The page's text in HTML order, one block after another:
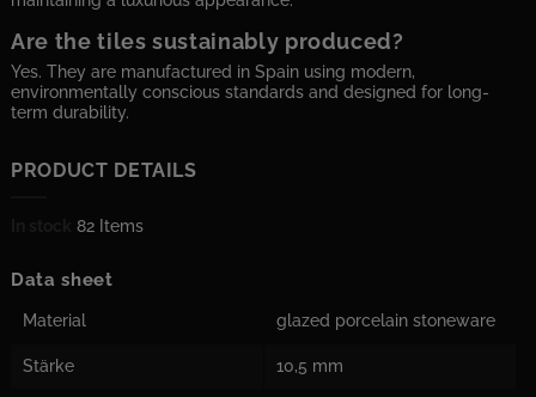
Are the tiles sustainably produced?
Yes. They are manufactured in Spain using modern,
environmentally conscious standards and designed for long-
term durability.
PRODUCT DETAILS
82 Items
Data sheet
Material glazed porcelain stoneware
Stärke 10,5 mm